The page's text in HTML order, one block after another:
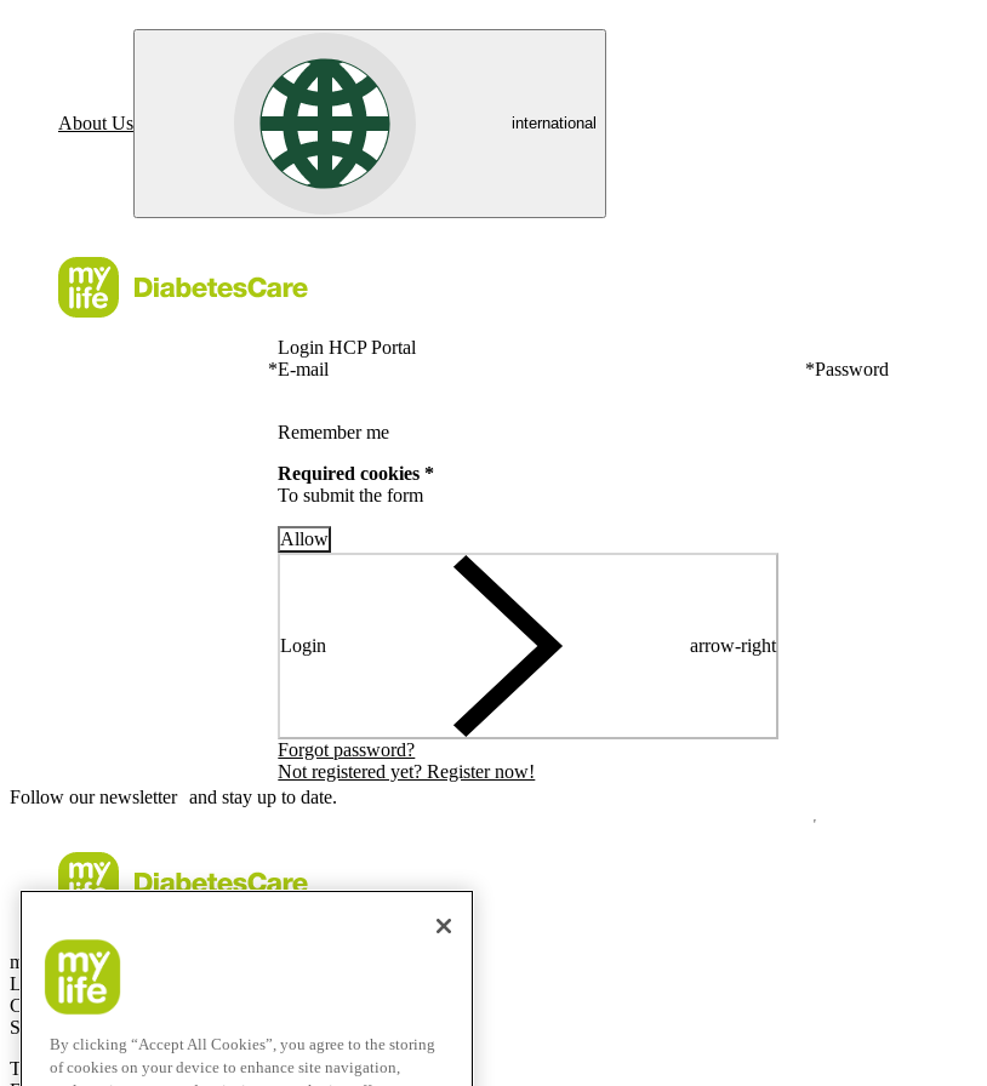
About Us international
Login HCP Portal
*E-mail *Password
Remember me
Required cookies *
To submit the form
Allow
Login arrow-right
Forgot password?
Not registered yet? Register now!
Follow our newsletter and stay up to date.
mylife Diabetes Care AG
Lyssachstrasse 40
CH-3400 Burgdorf
Switzerland
T
+41 (0)58 234 70 00
By clicking “Accept All Cookies”, you agree to the storing
of cookies on your device to enhance site navigation,